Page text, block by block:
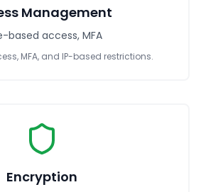
Management
based access, MFA
MFA, and IP-based restrictions.
Encryption